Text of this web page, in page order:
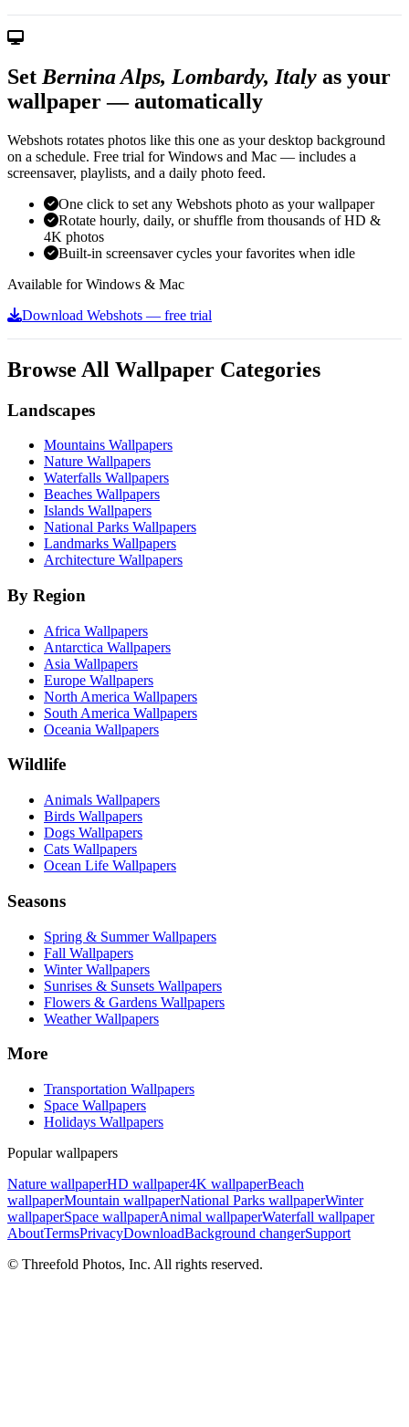
Set Bernina Alps, Lombardy, Italy as your
wallpaper — automatically
Webshots rotates photos like this one as your desktop background
on a schedule. Free trial for Windows and Mac — includes a
screensaver, playlists, and a daily photo feed.
One click to set any Webshots photo as your wallpaper
Rotate hourly, daily, or shuffle from thousands of HD &
4K photos
Built-in screensaver cycles your favorites when idle
Available for Windows & Mac
Download Webshots — free trial
Browse All Wallpaper Categories
Landscapes
Mountains Wallpapers
Nature Wallpapers
Waterfalls Wallpapers
Beaches Wallpapers
Islands Wallpapers
National Parks Wallpapers
Landmarks Wallpapers
Architecture Wallpapers
By Region
Africa Wallpapers
Antarctica Wallpapers
Asia Wallpapers
Europe Wallpapers
North America Wallpapers
South America Wallpapers
Oceania Wallpapers
Wildlife
Animals Wallpapers
Birds Wallpapers
Dogs Wallpapers
Cats Wallpapers
Ocean Life Wallpapers
Seasons
Spring & Summer Wallpapers
Fall Wallpapers
Winter Wallpapers
Sunrises & Sunsets Wallpapers
Flowers & Gardens Wallpapers
Weather Wallpapers
More
Transportation Wallpapers
Space Wallpapers
Holidays Wallpapers
Popular wallpapers
Nature wallpaperHD wallpaper4K wallpaperBeach
wallpaperMountain wallpaperNational Parks wallpaperWinter
wallpaperSpace wallpaperAnimal wallpaperWaterfall wallpaper
AboutTermsPrivacyDownloadBackground changerSupport
© Threefold Photos, Inc. All rights reserved.